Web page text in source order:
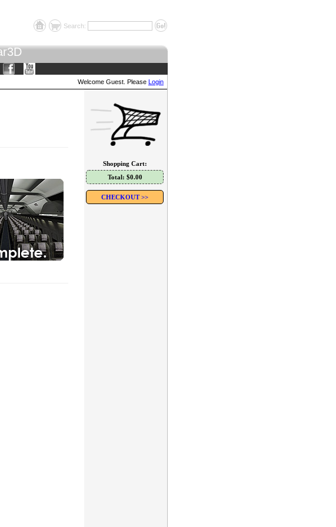
Search:
Welcome Guest. Please Login
Shopping Cart:
Total: $0.00
CHECKOUT >>